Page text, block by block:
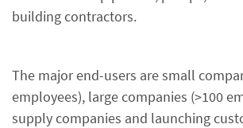
building contractors.
The major end-users are small
employees), large companies (>100
supply companies and launching